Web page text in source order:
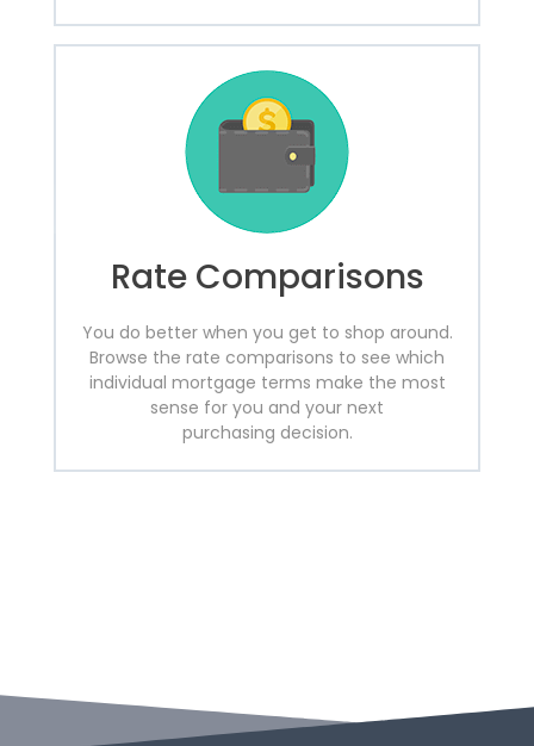
Rate Comparisons
You do better when you get to shop around.
Browse the rate comparisons to see which
individual mortgage terms make the most
sense for you and your next
purchasing decision.